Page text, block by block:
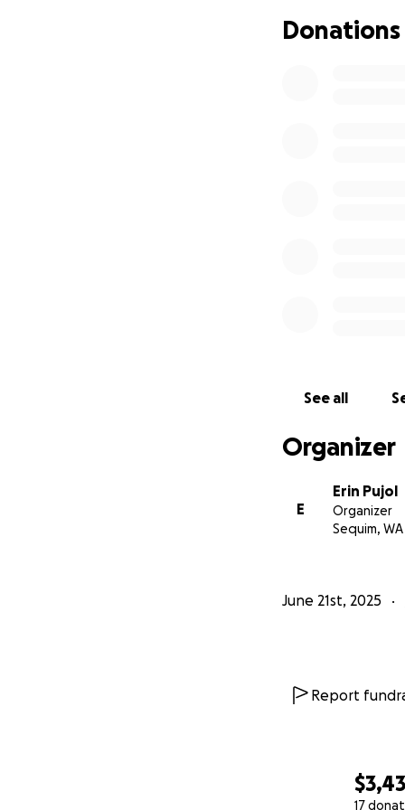
17
everything
receive more
Donations
See all
Organizer
E
Erin Pujol
Organizer
Sequim, WA
June 21st, 2025
Report